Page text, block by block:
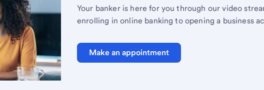
Your banker is here for you through our video
enrolling in online banking to opening a business
Make an appointment